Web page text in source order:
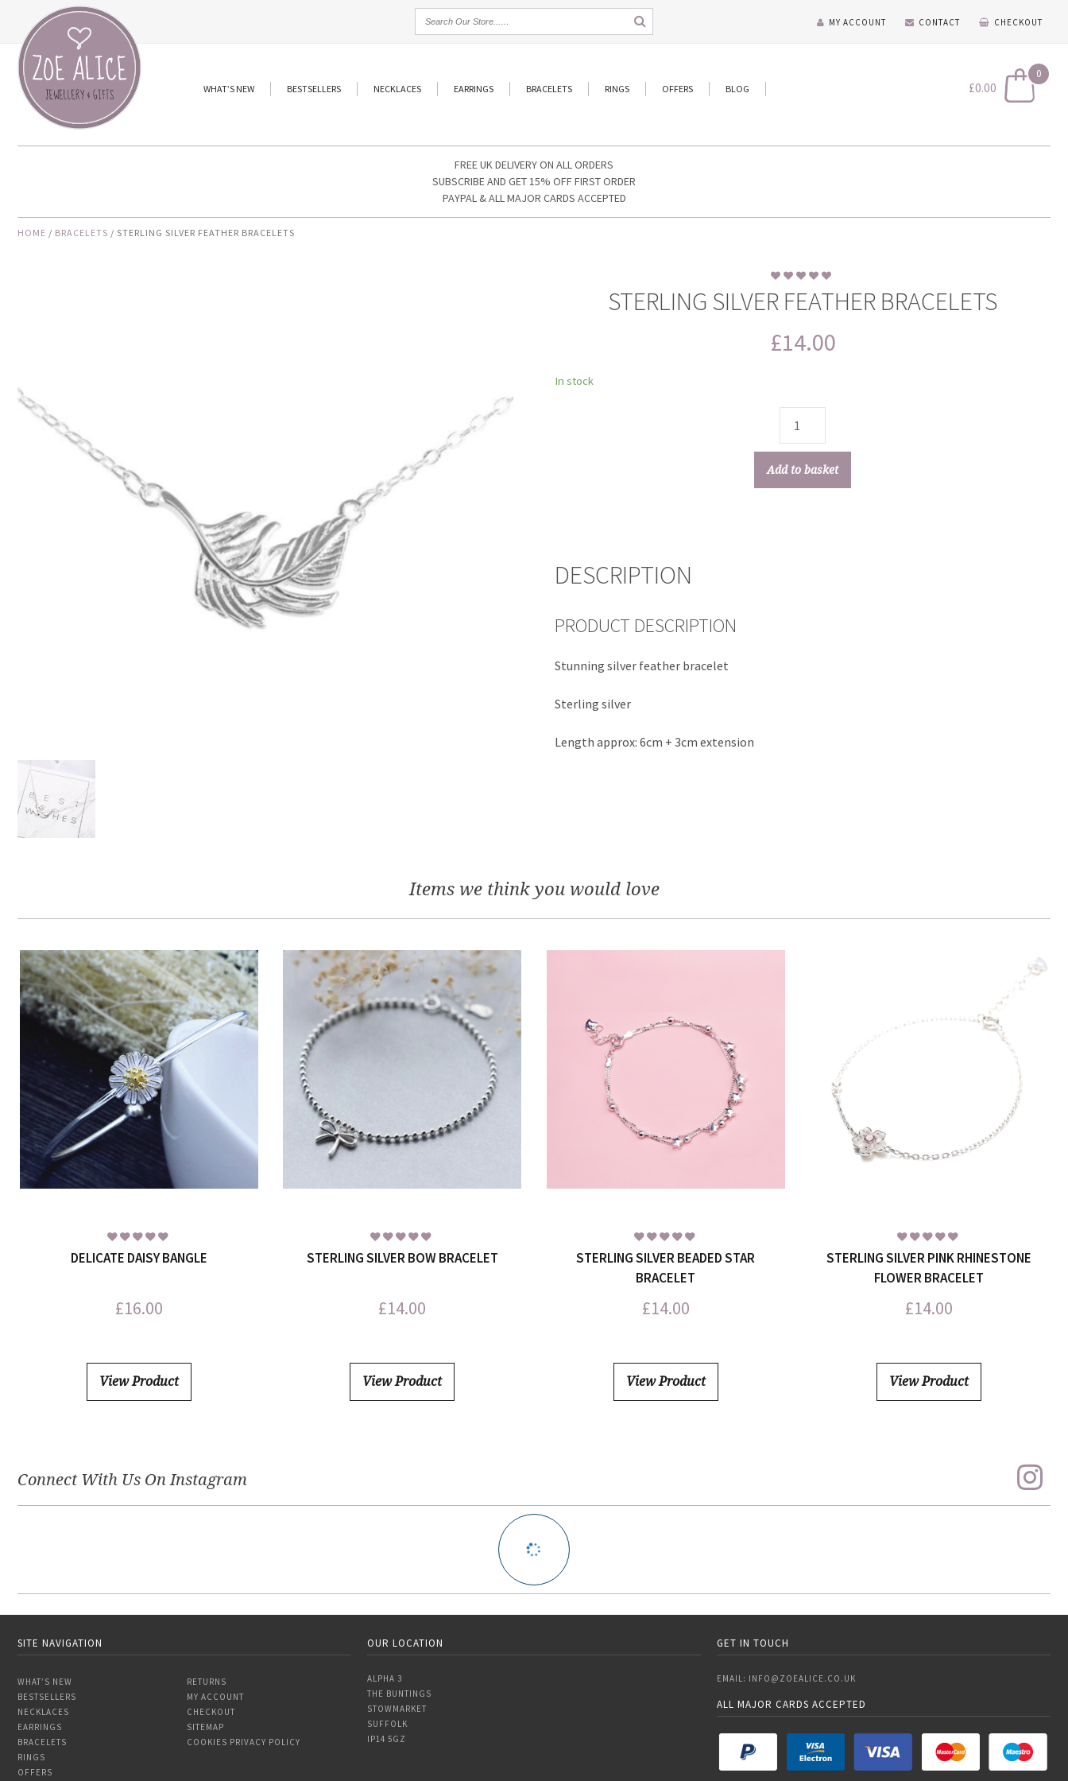
content
MY ACCOUNT CONTACT CHECKOUT
WHAT’S NEW BESTSELLERS NECKLACES EARRINGS BRACELETS RINGS OFFERS BLOG
0
£0.00
FREE UK DELIVERY ON ALL ORDERS
SUBSCRIBE AND GET 15% OFF FIRST ORDER
PAYPAL & ALL MAJOR CARDS ACCEPTED
HOME / BRACELETS / STERLING SILVER FEATHER BRACELETS
STERLING SILVER FEATHER BRACELETS
£14.00
In stock
Add to basket
DESCRIPTION
PRODUCT DESCRIPTION
Stunning silver feather bracelet
Sterling silver
Length approx: 6cm + 3cm extension
Items we think you would love
DELICATE DAISY BANGLE
£16.00
View Product
STERLING SILVER BOW BRACELET
£14.00
View Product
STERLING SILVER BEADED STAR
BRACELET
£14.00
View Product
STERLING SILVER PINK RHINESTONE
FLOWER BRACELET
£14.00
View Product
Connect With Us On Instagram
SITE NAVIGATION
WHAT’S NEW
BESTSELLERS
NECKLACES
EARRINGS
BRACELETS
RINGS
OFFERS
RETURNS
MY ACCOUNT
CHECKOUT
SITEMAP
COOKIES PRIVACY POLICY
OUR LOCATION
ALPHA 3
THE BUNTINGS
STOWMARKET
SUFFOLK
IP14 5GZ
GET IN TOUCH
EMAIL: INFO@ZOEALICE.CO.UK
ALL MAJOR CARDS ACCEPTED